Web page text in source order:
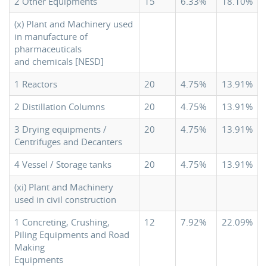
(x) Plant and Machinery used
in manufacture of
pharmaceuticals
and chemicals [NESD]
1 Reactors
20 4.75%
13.91%
2 Distillation Columns
20 4.75%
13.91%
3 Drying equipments /
Centrifuges and Decanters
20 4.75% 13.91%
4 Vessel / Storage tanks 20 4.75%
13.91%
(xi) Plant and Machinery
used in civil construction
1 Concreting, Crushing,
Piling Equipments and Road
Making
Equipments
12 7.92% 22.09%